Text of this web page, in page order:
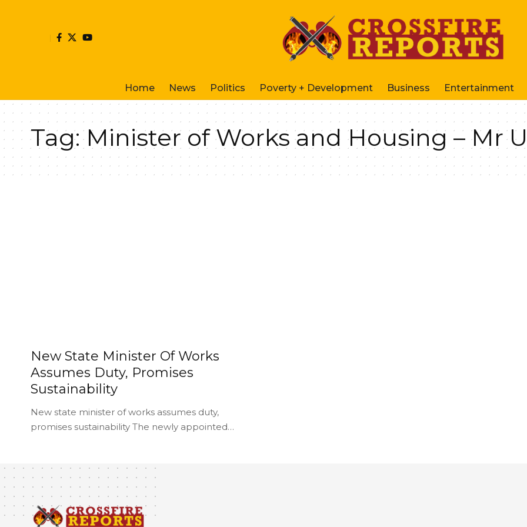
Home News Politics Poverty + Development Business Entertainment
Tag:Minister of Works and Housing – Mr
New State Minister Of Works
Assumes Duty, Promises
Sustainability
New state minister of works assumes duty,
promises sustainability The newly appointed…